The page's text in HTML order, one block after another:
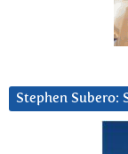
Stephen Subero: